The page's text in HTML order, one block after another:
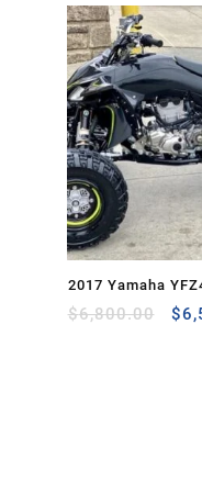
2017 Yamaha
$6,800.00 $